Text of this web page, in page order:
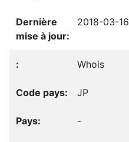
2018-03-16
Whois
JP
-